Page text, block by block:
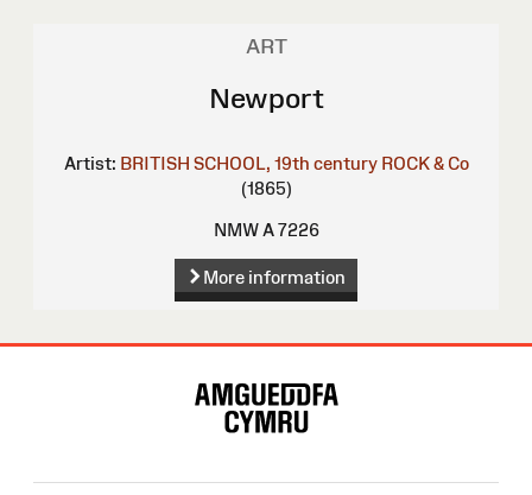
ART
Newport
Artist: BRITISH SCHOOL, 19th century ROCK & Co
(1865)
NMW A 7226
More information